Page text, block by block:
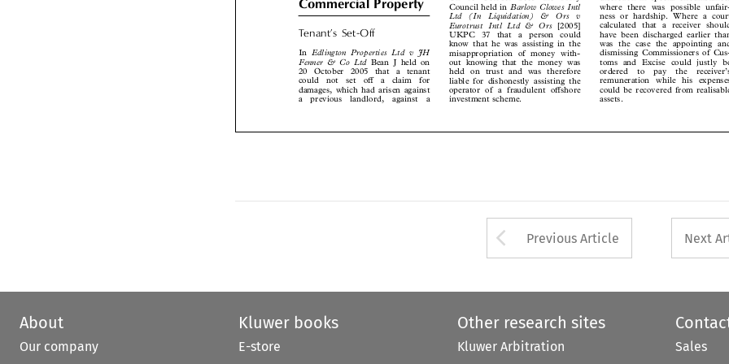


 
 
















 
Tenant’s  Set-Off
Fenner  &  Co  Ltd Bean J held on
20  October  2005  that  a  tenant
could  not  set  off  a  claim  for
damages, which had arisen against
a  previous  landlord,  against  a
Ltd   (In   Liquidation)   &   Ors   v
Eurotrust  Intl  Ltd  &  Ors
[2005]
UKPC  37  that  a  person  could
know that he was assisting in the
misappropriation of money with-
out knowing that the money was
held on trust and was therefore
liable for dishonestly assisting the
operator of a fraudulent offshore
investment scheme.
ness or hardship. Where a court
calculated that a receiver should
have been discharged earlier than
was the case the appointing and
dismissing Commissioners of Cus-
toms and Excise could justly be
ordered  to  pay  the  receiver’s
remuneration while his expenses
could be recovered from realisable
assets.
Arrow button used
Previous Article Next
About
Our company
Kluwer books
E-store
Other research sites
Kluwer Arbitration Sales